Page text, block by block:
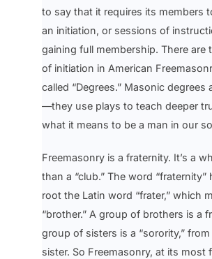
to say that it requires its members
an initiation, or sessions of
gaining full membership. There are
of initiation in American
called “Degrees.” Masonic degrees
—they use plays to teach deeper
what it means to be a man in our
Freemasonry is a fraternity. It’s a
than a “club.” The word “fraternity”
root the Latin word “frater,” which
“brother.” A group of brothers is a
group of sisters is a “sorority,” from
sister. So Freemasonry, at its most